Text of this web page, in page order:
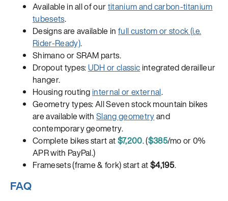
Available in all of ourtitanium and carbon-titanium
tubesets.
Designs are available infull custom or stock (i.e.
Rider-Ready).
Shimano or SRAM parts.
Dropout types:UDH or classicintegrated derailleur
hanger.
Housing routinginternal or external.
Geometry types: All Seven stock mountain bikes
are available withSlang geometryand
contemporary geometry.
Complete bikes start at$7,200. ($385/mo or 0%
APR with PayPal.)
Framesets (frame & fork) start at$4,195.
FAQ